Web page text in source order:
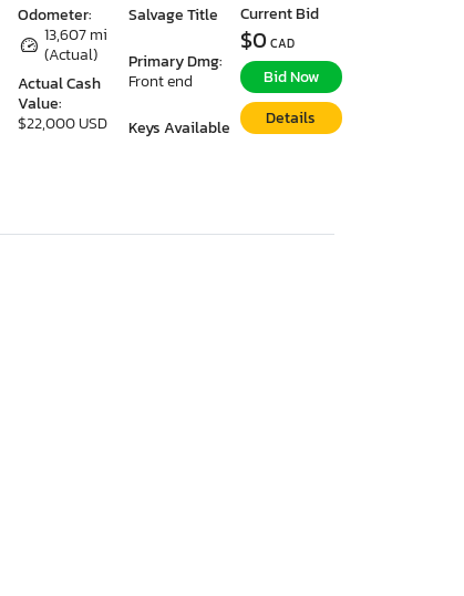
Odometer:
13,607 mi
(Actual)
Actual Cash
Value:
$22,000 USD
Salvage Title
Primary Dmg:
Front end
Keys Available
Current Bid
$0 CAD
Bid Now
Details